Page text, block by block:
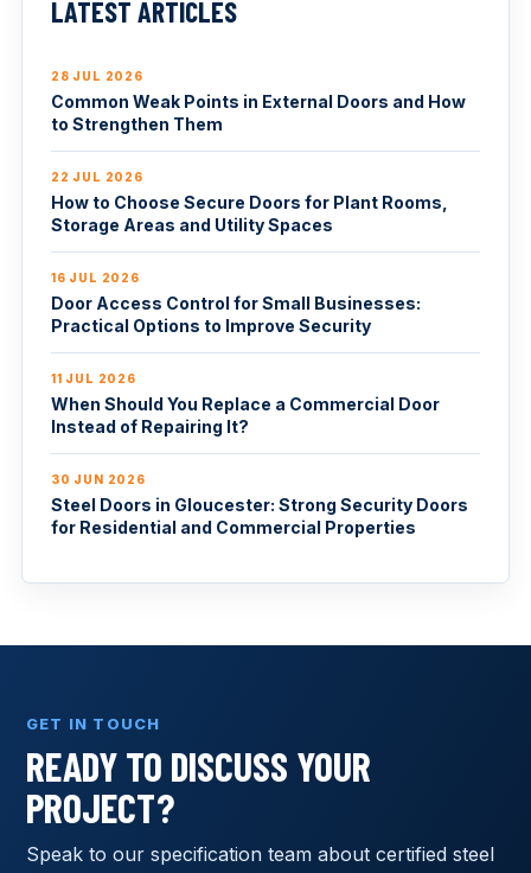
LATEST ARTICLES
28 JUL 2026
Common Weak Points in External Doors and How
to Strengthen Them
22 JUL 2026
How to Choose Secure Doors for Plant Rooms,
Storage Areas and Utility Spaces
16 JUL 2026
Door Access Control for Small Businesses:
Practical Options to Improve Security
11 JUL 2026
When Should You Replace a Commercial Door
Instead of Repairing It?
30 JUN 2026
Steel Doors in Gloucester: Strong Security Doors
for Residential and Commercial Properties
GET IN TOUCH
READY TO DISCUSS YOUR
PROJECT?
Speak to our specification team about certified steel